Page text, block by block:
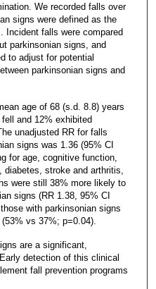
We recorded falls over
signs were defined as the
Incident falls were compared
parkinsonian signs, and
to adjust for potential
parkinsonian signs and
age of 68 (s.d. 8.8) years
and 12% exhibited
unadjusted RR for falls
signs was 1.36 (95% CI
for age, cognitive function,
stroke and arthritis,
were still 38% more likely to
signs (RR 1.38, 95% CI
with parkinsonian signs
vs 37%; p=0.04).
are a significant,
detection of this clinical
fall prevention programs